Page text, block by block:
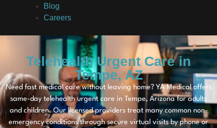
Blog
Careers
Telehealth Urgent Care in
Tempe, AZ
Need fast medical care without leaving home? YA Medical offers
same-day telehealth urgent care in Tempe, Arizona for adults
and children. Our licensed providers treat many common non-
emergency conditions through secure virtual visits by phone or